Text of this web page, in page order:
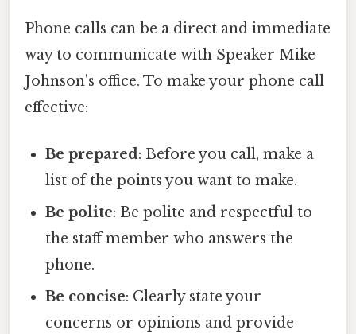
Phone calls can be a direct and immediate
way to communicate with Speaker Mike
Johnson's office. To make your phone call
effective:
Be prepared: Before you call, make a
list of the points you want to make.
Be polite: Be polite and respectful to
the staff member who answers the
phone.
Be concise: Clearly state your
concerns or opinions and provide